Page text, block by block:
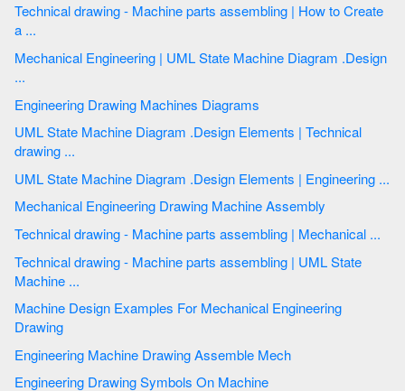
Technical drawing - Machine parts assembling | How to Create
a ...
Mechanical Engineering | UML State Machine Diagram .Design
...
Engineering Drawing Machines Diagrams
UML State Machine Diagram .Design Elements | Technical
drawing ...
UML State Machine Diagram .Design Elements | Engineering ...
Mechanical Engineering Drawing Machine Assembly
Technical drawing - Machine parts assembling | Mechanical ...
Technical drawing - Machine parts assembling | UML State
Machine ...
Machine Design Examples For Mechanical Engineering
Drawing
Engineering Machine Drawing Assemble Mech
Engineering Drawing Symbols On Machine